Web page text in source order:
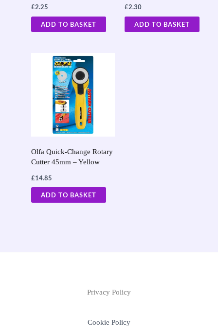
£2.25
ADD TO BASKET
£2.30
ADD TO BASKET
Olfa Quick-Change Rotary
Cutter 45mm – Yellow
£14.85
ADD TO BASKET
Privacy Policy
Cookie Policy